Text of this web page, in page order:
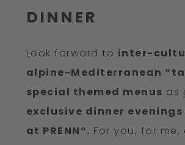
DINNER
Look forward to inter-
alpine-Mediterranean
special themed menus as
exclusive dinner evenings
at PRENN°. For you, for